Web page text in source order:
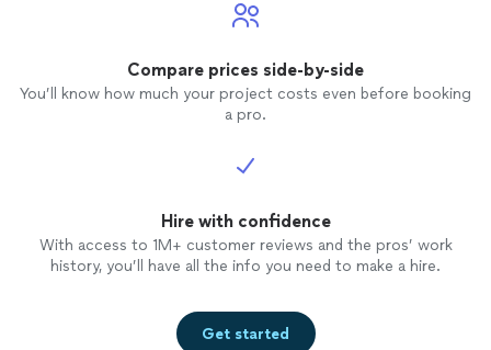
Compare prices side-by-side
You’ll know how much your project costs even before booking
a pro.
Hire with confidence
With access to 1M+ customer reviews and the pros’ work
history, you’ll have all the info you need to make a hire.
Get started